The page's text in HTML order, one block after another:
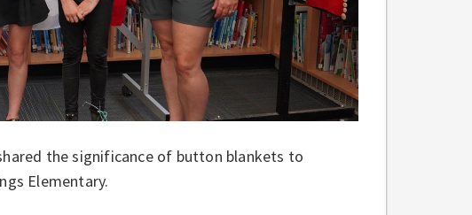
the significance of button blankets to
Elementary.